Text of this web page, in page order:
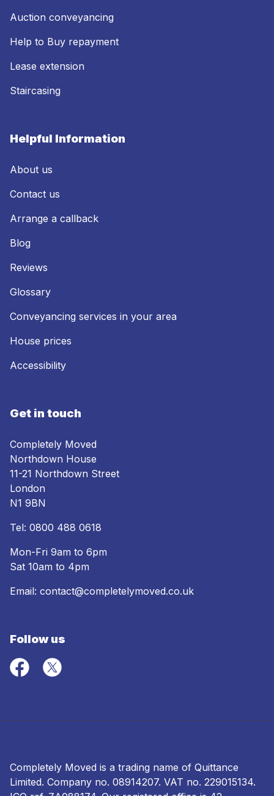
Auction conveyancing
Help to Buy repayment
Lease extension
Staircasing
Helpful Information
About us
Contact us
Arrange a callback
Blog
Reviews
Glossary
Conveyancing services in your area
House prices
Accessibility
Get in touch
Completely Moved
Northdown House
11-21 Northdown Street
London
N1 9BN
Tel: 0800 488 0618
Mon-Fri 9am to 6pm
Sat 10am to 4pm
Email: contact@completelymoved.co.uk
Follow us
Completely Moved is a trading name of Quittance
Limited. Company no. 08914207. VAT no. 229015134.